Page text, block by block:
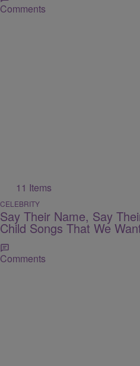
Comments
11 Items
CELEBRITY
Say Their Name, Say
Child Songs That We
Comments